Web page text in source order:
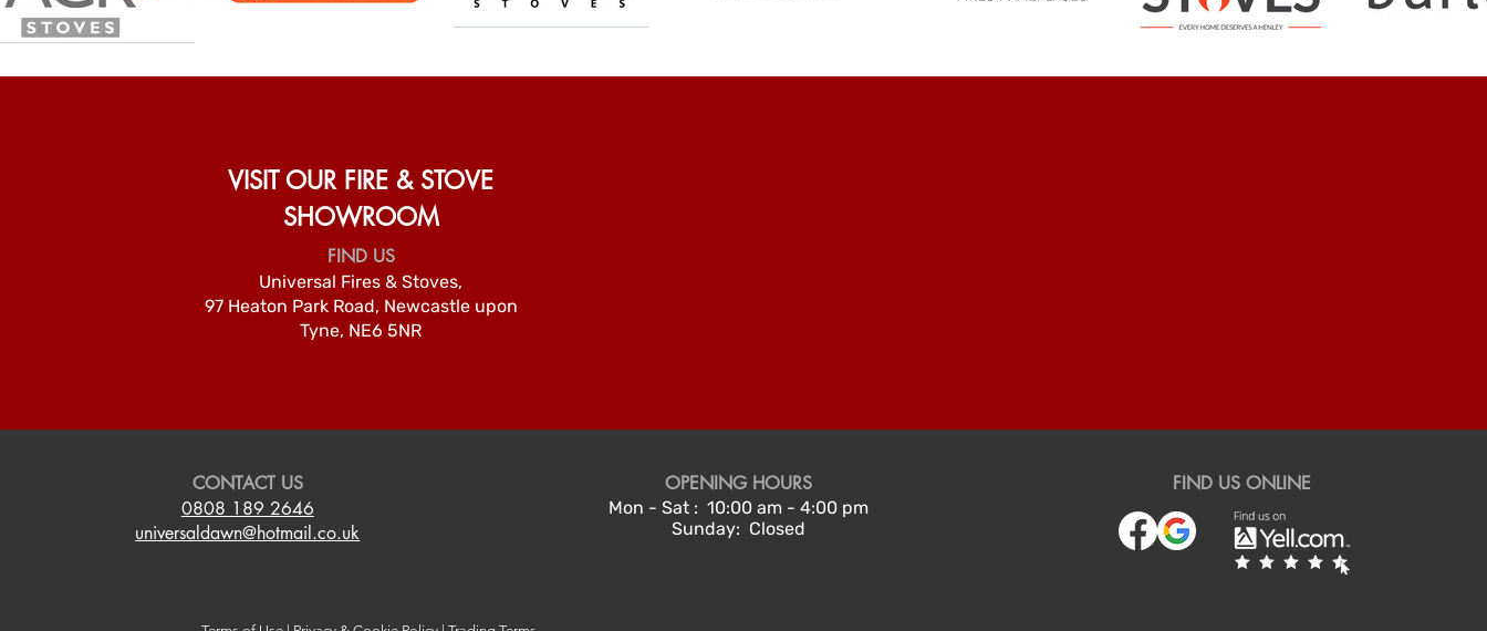
VISIT OUR FIRE & STOVE
SHOWROOM
FIND US
Universal Fires & Stoves,
97 Heaton Park Road, Newcastle upon
Tyne, NE6 5NR
CONTACT US
0808 189 2646
universaldawn@hotmail.co.uk
OPENING HOURS
Mon - Sat : 10:00 am - 4:00 pm
Sunday: Closed
FIND US ONLINE